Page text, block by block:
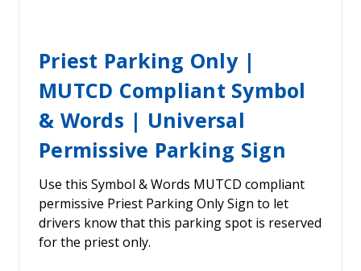
Priest Parking Only |
MUTCD Compliant Symbol
& Words | Universal
Permissive Parking Sign
Use this Symbol & Words MUTCD compliant
permissive Priest Parking Only Sign to let
drivers know that this parking spot is reserved
for the priest only.